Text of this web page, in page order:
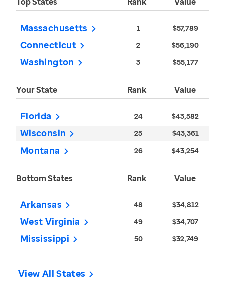
Massachusetts 1 $57,789
Connecticut 2 $56,190
Washington 3 $55,177
Your State Rank Value
Florida 24 $43,582
Wisconsin 25 $43,361
Montana 26 $43,254
Bottom States Rank Value
Arkansas 48 $34,812
West Virginia 49 $34,707
Mississippi 50 $32,749
View All States